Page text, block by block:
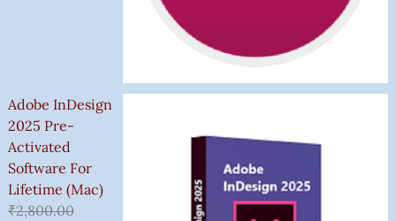
Adobe InDesign
2025 Pre-
Activated
Software For
Lifetime (Mac)
₹2,800.00